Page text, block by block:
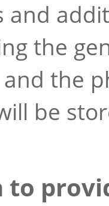
and
the
the
be
to